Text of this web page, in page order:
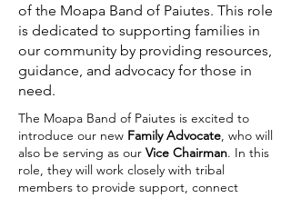
of the Moapa Band of Paiutes. This role
is dedicated to supporting families in
our community by providing resources,
guidance, and advocacy for those in
need.
The Moapa Band of Paiutes is excited to
introduce our new Family Advocate, who will
also be serving as our Vice Chairman. In this
role, they will work closely with tribal
members to provide support, connect